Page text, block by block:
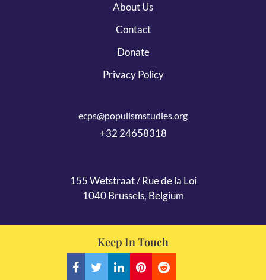
About Us
Contact
Donate
Privacy Policy
ecps@populismstudies.org
+32 24658318
155 Wetstraat / Rue de la Loi
1040 Brussels, Belgium
Keep In Touch